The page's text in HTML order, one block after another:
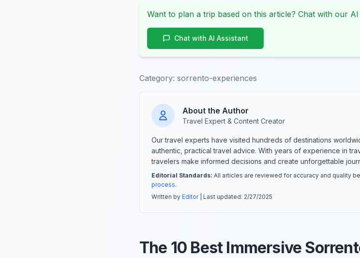
Want to plan a trip based on this article? Chat with our
Chat with AI Assistant
Category: sorrento-experiences
About the Author
Travel Expert & Content Creator
Our travel experts have visited hundreds of destinations
authentic, practical travel advice. With years of experience in
travelers make informed decisions and create unforgettable
Editorial Standards: All articles are reviewed for accuracy and quality
process.
Written by Editor| Last updated: 2/27/2025
The 10 Best Immersive